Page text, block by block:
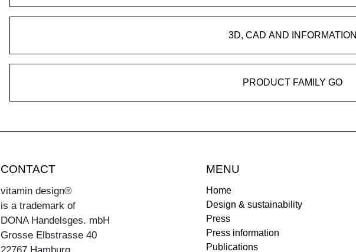
3D, CAD AND INFORMATION
PRODUCT FAMILY GO
CONTACT
vitamin design®
is a trademark of
DONA Handelsges. mbH
Grosse Elbstrasse 40
22767 Hamburg
MENU
Home
Design & sustainability
Press
Press information
Publications